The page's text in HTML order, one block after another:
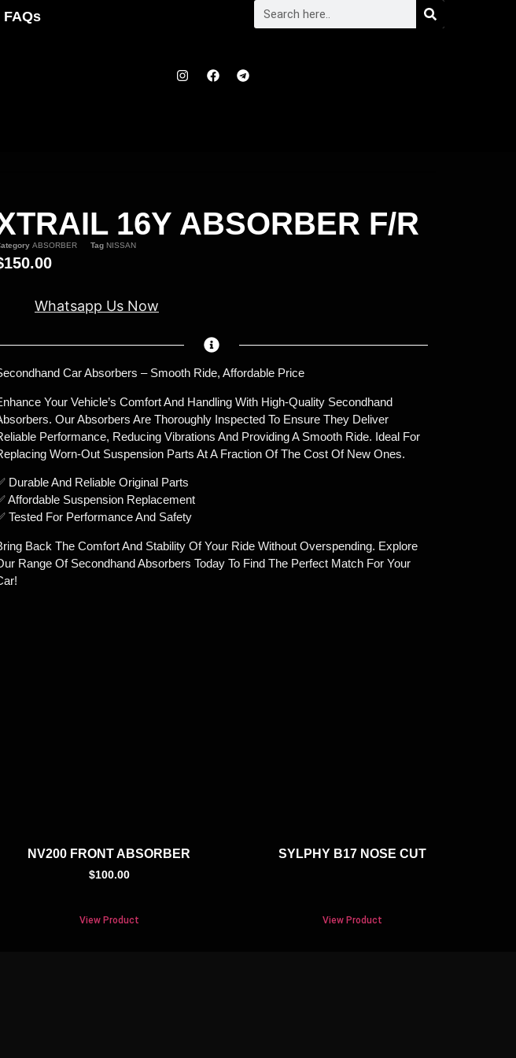
FAQs
16Y ABSORBER F/R
ABSORBER Tag NISSAN
150.00
Whatsapp Us Now
Car Absorbers – Smooth Ride, Affordable Price
Your Vehicle’s Comfort And Handling With High-Quality Secondhand
Our Absorbers Are Thoroughly Inspected To Ensure They Deliver
Performance, Reducing Vibrations And Providing A Smooth Ride. Ideal For
Worn-Out Suspension Parts At A Fraction Of The Cost Of New Ones.
Durable And Reliable Original Parts
Affordable Suspension Replacement
Tested For Performance And Safety
Back The Comfort And Stability Of Your Ride Without Overspending. Explore
Range Of Secondhand Absorbers Today To Find The Perfect Match For Your
NV200 FRONT ABSORBER
$100.00
View Product
SYLPHY B17 NOSE CUT
View Product